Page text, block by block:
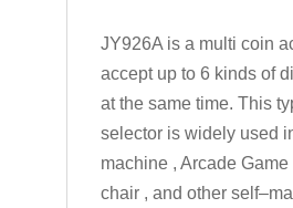
JY926A is a multi coin
accept up to 6 kinds of
at the same time. This
selector is widely used
machine , Arcade
chair , and other